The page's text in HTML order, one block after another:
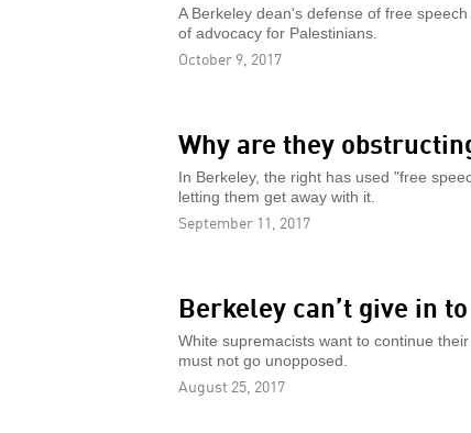
A Berkeley dean's defense of free
of advocacy for Palestinians.
October 9, 2017
Why are they
In Berkeley, the right has used "free
letting them get away with it.
September 11, 2017
Berkeley can’t give in
White supremacists want to continue
must not go unopposed.
August 25, 2017